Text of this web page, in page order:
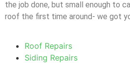
the job done, but small enough to
roof the first time around- we got
Roof Repairs
Siding Repairs